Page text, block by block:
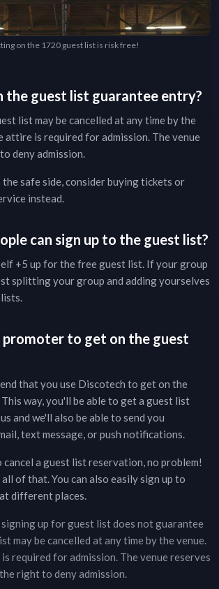
on the 1720 guest list is risk free!
the guest list guarantee entry?
list may be cancelled at any time by the
attire is required for admission. The venue
deny admission.
safe side, consider buying tickets or
instead.
can sign up to the guest list?
+5 up for the free guest list. If your group
splitting your group and adding yourselves
promoter to get on the guest
that you use Discotech to get on the
This way, you'll be able to get a guest list
and we'll also be able to send you
text message, or push notifications.
cancel a guest list reservation, no problem!
of that. You can also easily sign up to
different places.
up for guest list does not guarantee
may be cancelled at any time by the venue.
required for admission. The venue reserves
the right to deny admission.